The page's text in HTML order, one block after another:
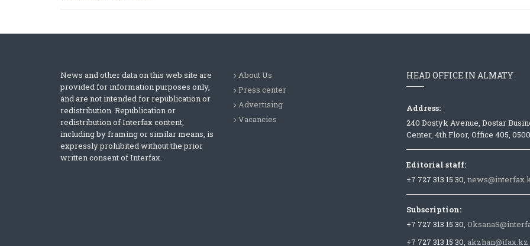
News and other data on this web site are
provided for information purposes only,
and are not intended for republication or
redistribution. Republication or
redistribution of Interfax content,
including by framing or similar means, is
expressly prohibited without the prior
written consent of Interfax.
About Us
Press center
Advertising
Vacancies
HEAD OFFICE IN ALMATY
Address:
240 Dostyk Avenue, Dostar
Center, 4th Floor, Office 405,
Editorial staff:
+7 727 313 15 30,
Subscription:
+7 727 313 15 30,
+7 727 313 15 30, akzhan@ifax.kz